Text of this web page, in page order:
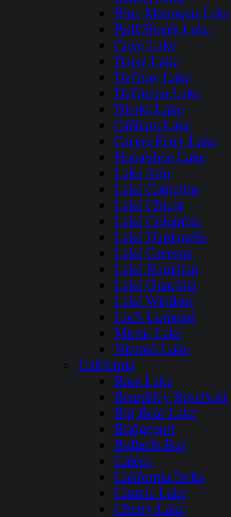
Blue Mountain Lake
Bull Shoals Lake
Cove Lake
Daisy Lake
DeGray Lake
DeQueen Lake
Dierks Lake
Gillham Lake
Greers Ferry Lake
Horseshoe Lake
Lake Ann
Lake Catherine
Lake Chicot
Lake Columbia
Lake Dardanelle
Lake Greeson
Lake Hamilton
Lake Ouachita
Lake Windsor
Loch Lomond
Mirror Lake
Nimrod Lake
California
Bass Lake
Beardsley Reservoir
Big Bear Lake
Bridgeport
Bullards Bar
Calero
California Delta
Castaic Lake
Cherry Lake